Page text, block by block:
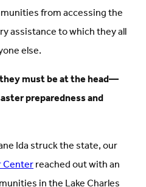
from accessing the
assistance to which they all
else.
must be at the head—
preparedness and
Ida struck the state, our
Centerreached out with an